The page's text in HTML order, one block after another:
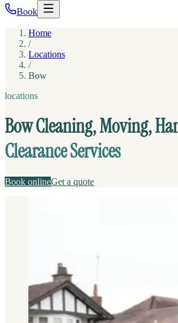
Book
Home
/
Locations
/
Bow
locations
Bow Cleaning, Moving,
Clearance Services
Book onlineGet a quote